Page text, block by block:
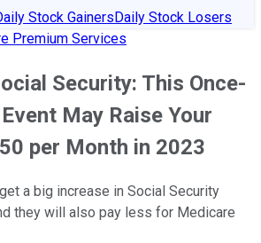
Stock GainersDaily Stock Losers
Premium Services
Security: This Once-
May Raise Your
per Month in 2023
a big increase in Social Security
they will also pay less for Medicare